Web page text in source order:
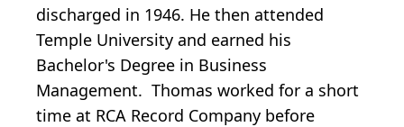
discharged in 1946. He then attended
Temple University and earned his
Bachelor's Degree in Business
Management. Thomas worked for a short
time at RCA Record Company before